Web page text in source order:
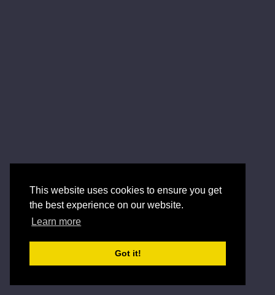
This website uses cookies to ensure you get
the best experience on our website.
Learn more
Got it!